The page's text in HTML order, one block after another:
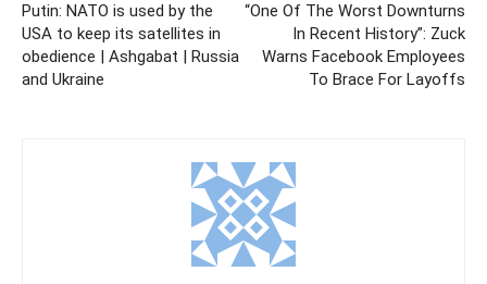
Putin: NATO is used by the
USA to keep its satellites in
obedience | Ashgabat | Russia
and Ukraine
“One Of The Worst Downturns
In Recent History”: Zuck
Warns Facebook Employees
To Brace For Layoffs